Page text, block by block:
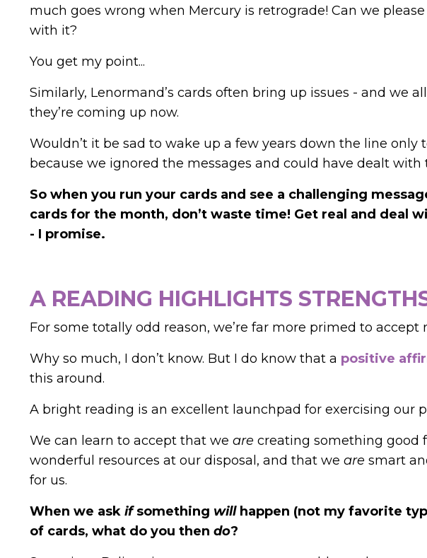
much goes wrong when Mercury is retrograde! Can we
with it?
You get my point...
Similarly, Lenormand’s cards often bring up issues - and we
they’re coming up now.
Wouldn’t it be sad to wake up a few years down the line only
because we ignored the messages and could have dealt
So when you run your cards and see a challenging
cards for the month, don’t waste time! Get real and deal
- I promise.
A READING HIGHLIGHTS
For some totally odd reason, we’re far more primed to accept
Why so much, I don’t know. But I do know that a positive
this around.
A bright reading is an excellent launchpad for exercising our
We can learn to accept that we are creating something good
wonderful resources at our disposal, and that we are smart
for us.
When we ask ifsomething willhappen (not my favorite
of cards, what do you then do?